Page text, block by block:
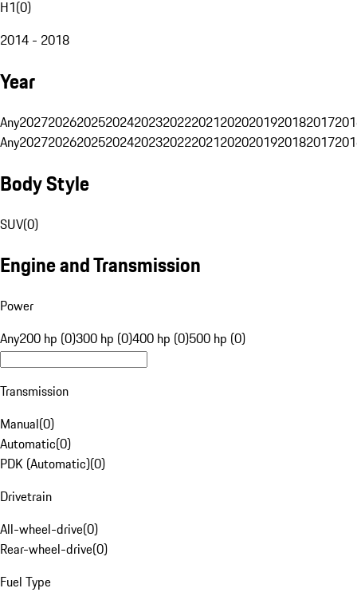
H1(0)
2014 - 2018
Year
Any20272026202520242023202220212020201920182017
Any20272026202520242023202220212020201920182017
Body Style
SUV(0)
Engine and Transmission
Power
Any200 hp (0)300 hp (0)400 hp (0)500 hp (0)
Transmission
Manual(0)
Automatic(0)
PDK (Automatic)(0)
Drivetrain
All-wheel-drive(0)
Rear-wheel-drive(0)
Fuel Type